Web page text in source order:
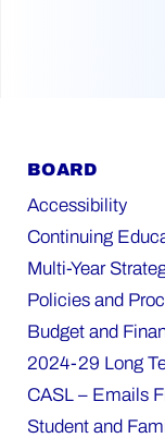
BOARD
Accessibility
Continuing
Multi-Year
Policies and
Budget and
2024-29 Long
CASL – Emails
Student and